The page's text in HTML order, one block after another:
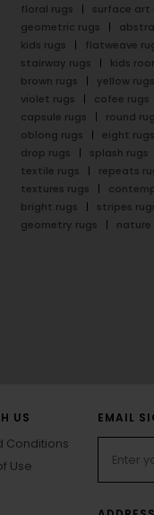
floral rugs surface art
geometric rugs
kids rugs
flatweave
stairway rugs
kids
brown rugs
yellow rugs
violet rugs
cofee rugs
capsule rugs
round
oblong rugs
eight rugs
drop rugs
splash rugs
textile rugs
repeats
textures rugs
bright rugs
stripes
geometry rugs
nature
US
Conditions
Use
EMAIL